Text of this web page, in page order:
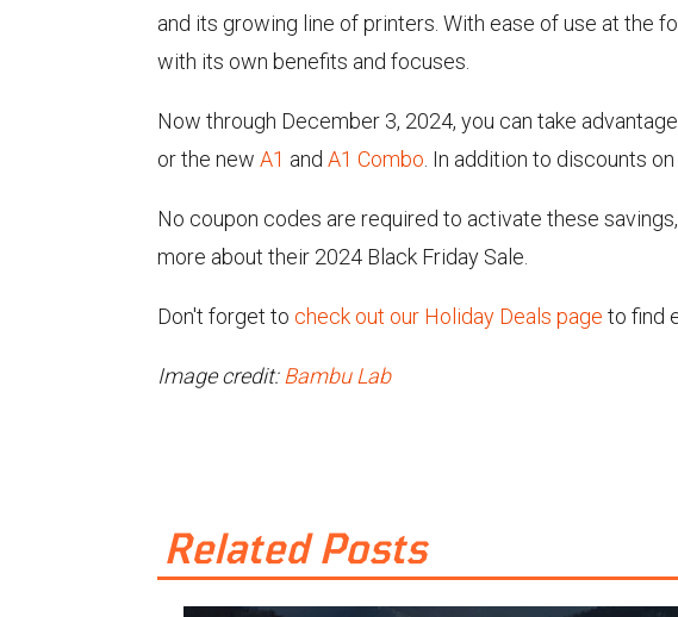
and its growing line of printers. With ease of use at the
with its own benefits and focuses.
Now through December 3, 2024, you can take
or the new A1 and A1 Combo. In addition to discounts
No coupon codes are required to activate these
more about their 2024 Black Friday Sale.
Don't forget to check out our Holiday Deals page to find
Image credit:Bambu Lab
Related Posts